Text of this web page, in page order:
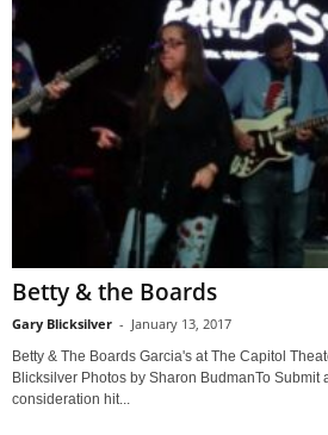
Betty & the Boards
Gary Blicksilver - January 13, 2017
Betty & The Boards Garcia's at The Capitol
Blicksilver Photos by Sharon BudmanTo Submit
consideration hit...